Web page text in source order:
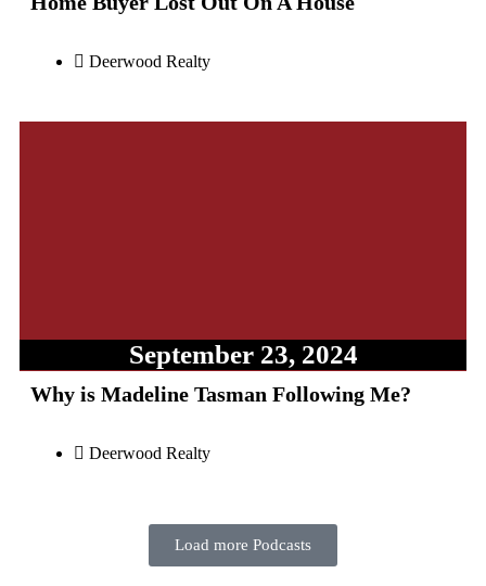
Deerwood Realty
September 23, 2024
Why is Madeline Tasman Following Me?
Deerwood Realty
Load more Podcasts